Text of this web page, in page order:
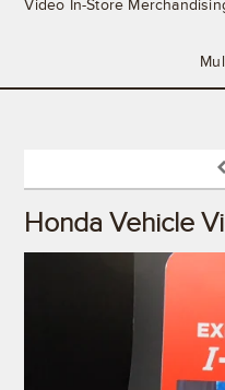
Video In-Store
Honda Vehicle